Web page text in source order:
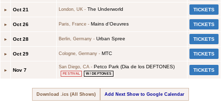
▸ Oct 21 London, UK - The Underworld TICKETS
▸ Oct 26 Paris, France - Mains d'Oeuvres TICKETS
▸ Oct 28 Berlin, Germany - Urban Spree TICKETS
▸ Oct 29 Cologne, Germany - MTC TICKETS
▸ Nov 7
San Diego, CA - Petco Park (Dia de los DEFTONES)
FESTIVAL W/ DEFTONES
TICKETS
Download .ics (All Shows) Add Next Show to Google Calendar